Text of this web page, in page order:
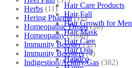
Hair Care Products
Hair Fall
Hair Growth for Men
Hair Mask
Hair Care
Hair Oils
Hapdco
Herbs (11)
Hering Pharma (12)
Homeopathic Drops (56)
Homeopathy (7098)
Immunity Booster (52)
Immunity Boosters (4)
Indigestion/Acidity/Gas (382)